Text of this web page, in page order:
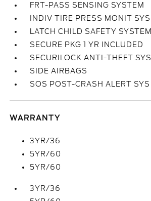
FRT-PASS SENSING SYSTEM
INDIV TIRE PRESS MONIT SYS
LATCH CHILD SAFETY SYSTEM
SECURE PKG 1 YR INCLUDED
SECURILOCK ANTI-THEFT SYS
SIDE AIRBAGS
SOS POST-CRASH ALERT SYS
WARRANTY
3YR/36
5YR/60
5YR/60
3YR/36